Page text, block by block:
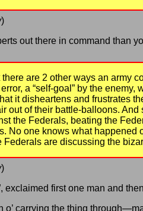
)
out there in command than
are 2 other ways an army
a “self-goal” by the
it disheartens and frustrates
out of their battle-balloons.
the Federals, beating the
No one knows what
are discussing the
)
exclaimed first one man and
o’ carrying the thing